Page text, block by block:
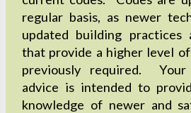
regular basis, as newer
updated building practices
that provide a higher level
previously required. Your
advice is intended to
knowledge of newer and